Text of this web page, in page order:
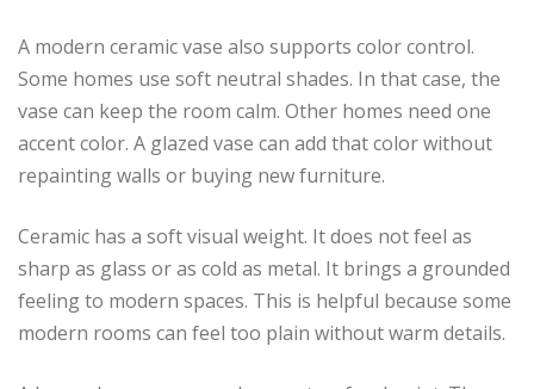
A modern ceramic vase also supports color control.
Some homes use soft neutral shades. In that case, the
vase can keep the room calm. Other homes need one
accent color. A glazed vase can add that color without
repainting walls or buying new furniture.
Ceramic has a soft visual weight. It does not feel as
sharp as glass or as cold as metal. It brings a grounded
feeling to modern spaces. This is helpful because some
modern rooms can feel too plain without warm details.